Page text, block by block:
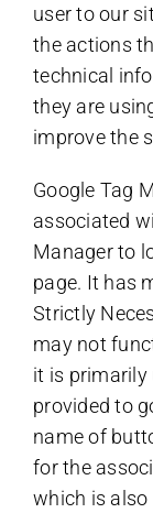
user to our
the actions
technical
they are
improve the
Google Tag
associated
Manager to
page. It has
Strictly
may not
it is primarily
provided to
name of
for the
which is